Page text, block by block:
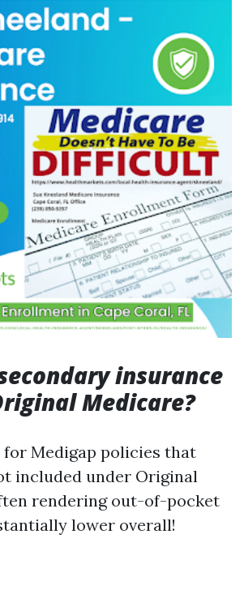
insurance
Medicare?
for Medigap policies that
included under Original
rendering out-of-pocket
lower overall!